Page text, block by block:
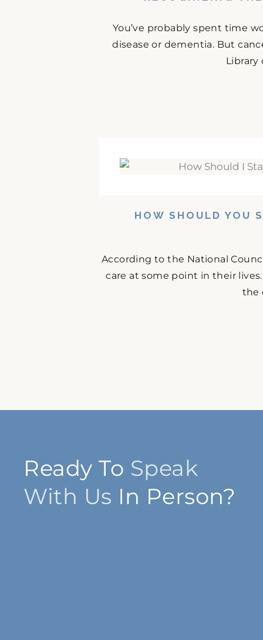
You’ve probably spent time
disease or dementia. But
Library
HOW SHOULD YOU
According to the National
care at some point in their
the
Ready To Speak
With Us In Person?